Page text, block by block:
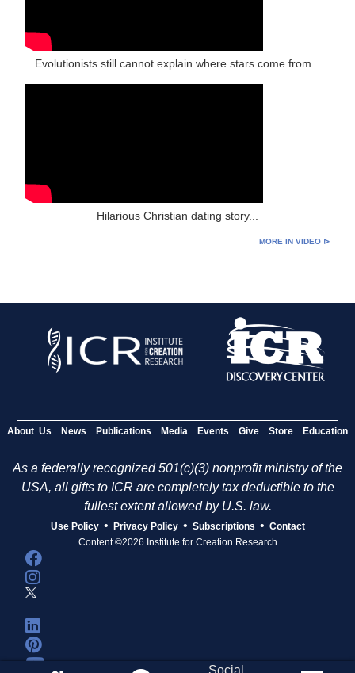
Evolutionists still cannot explain where stars come from...
Hilarious Christian dating story...
MORE IN VIDEO ⊳
About Us News Publications Media Events Give Store Education
As a federally recognized 501(c)(3) nonprofit ministry of the
USA, all gifts to ICR are completely tax deductible to the
fullest extent allowed by U.S. law.
Use Policy • Privacy Policy • Subscriptions • Contact
Content ©2026 Institute for Creation Research
Social